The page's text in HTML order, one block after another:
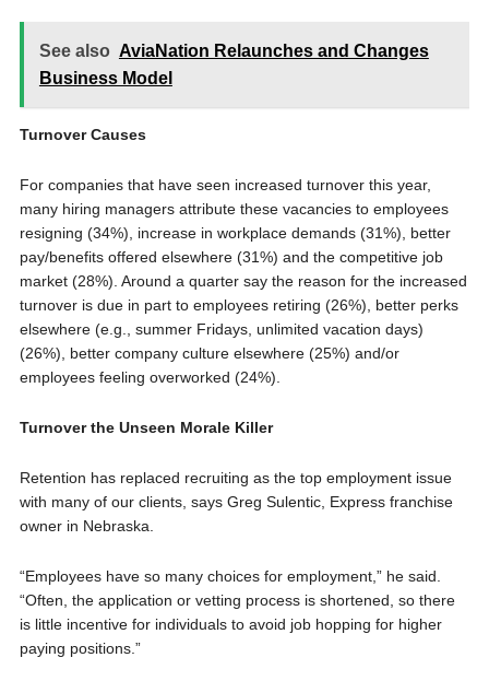
See also AviaNation Relaunches and Changes
Business Model
Turnover Causes
For companies that have seen increased turnover this year,
many hiring managers attribute these vacancies to employees
resigning (34%), increase in workplace demands (31%), better
pay/benefits offered elsewhere (31%) and the competitive job
market (28%). Around a quarter say the reason for the increased
turnover is due in part to employees retiring (26%), better perks
elsewhere (e.g., summer Fridays, unlimited vacation days)
(26%), better company culture elsewhere (25%) and/or
employees feeling overworked (24%).
Turnover the Unseen Morale Killer
Retention has replaced recruiting as the top employment issue
with many of our clients, says Greg Sulentic, Express franchise
owner in Nebraska.
“Employees have so many choices for employment,” he said.
“Often, the application or vetting process is shortened, so there
is little incentive for individuals to avoid job hopping for higher
paying positions.”